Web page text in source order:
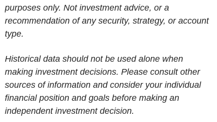
purposes only. Not investment advice, or a
recommendation of any security, strategy, or account
type.
Historical data should not be used alone when
making investment decisions. Please consult other
sources of information and consider your individual
financial position and goals before making an
independent investment decision.